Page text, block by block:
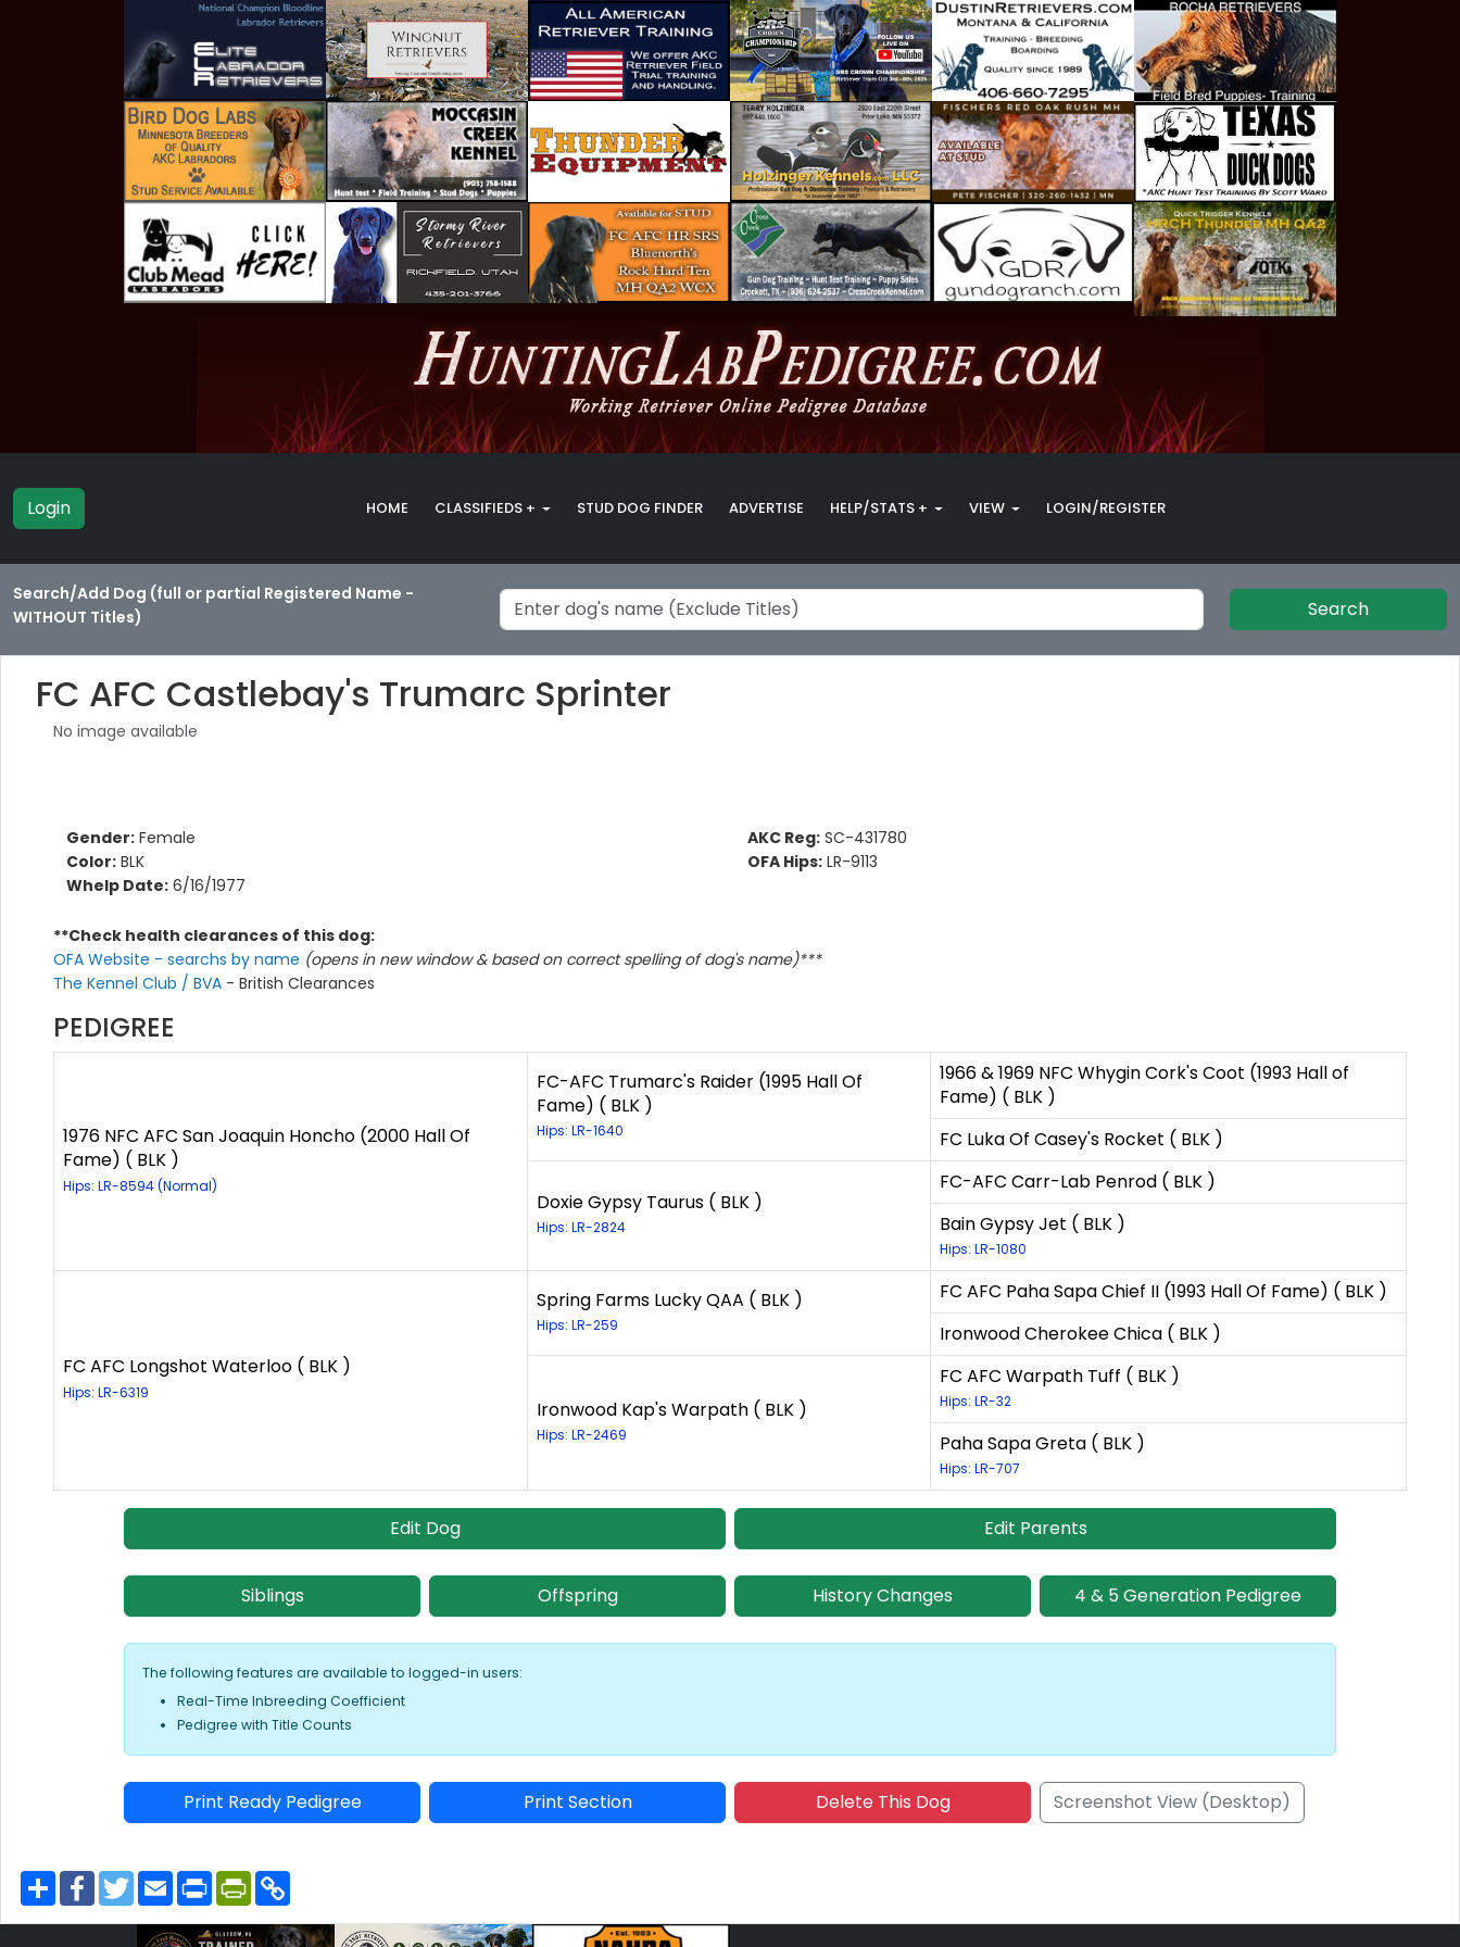
Login HOME CLASSIFIEDS + STUD DOG FINDER ADVERTISE HELP/STATS + VIEW LOGIN/REGISTER
Search/Add Dog (full or partial Registered Name -
WITHOUT Titles)
Search
FC AFC Castlebay's Trumarc Sprinter
No image available
Gender: Female
Color: BLK
Whelp Date: 6/16/1977
AKC Reg: SC-431780
OFA Hips: LR-9113
**Check health clearances of this dog:
OFA Website - searchs by name (opens in new window & based on correct spelling of dog's name)***
The Kennel Club / BVA - British Clearances
PEDIGREE
1976 NFC AFC San Joaquin Honcho (2000 Hall Of
Fame) ( BLK )
Hips: LR-8594 (Normal)
FC-AFC Trumarc's Raider (1995 Hall Of
Fame) ( BLK )
Hips: LR-1640
1966 & 1969 NFC Whygin Cork's Coot (1993 Hall of
Fame) ( BLK )
FC Luka Of Casey's Rocket ( BLK )
Doxie Gypsy Taurus ( BLK )
Hips: LR-2824
FC-AFC Carr-Lab Penrod ( BLK )
Bain Gypsy Jet ( BLK )
Hips: LR-1080
FC AFC Longshot Waterloo ( BLK )
Hips: LR-6319
Spring Farms Lucky QAA ( BLK )
Hips: LR-259
FC AFC Paha Sapa Chief II (1993 Hall Of Fame) ( BLK )
Ironwood Cherokee Chica ( BLK )
Ironwood Kap's Warpath ( BLK )
Hips: LR-2469
FC AFC Warpath Tuff ( BLK )
Hips: LR-32
Paha Sapa Greta ( BLK )
Hips: LR-707
Edit Dog Edit Parents
Siblings Offspring History Changes 4 & 5 Generation Pedigree
The following features are available to logged-in users:
Real-Time Inbreeding Coefficient
Pedigree with Title Counts
Print Ready Pedigree Print Section Delete This Dog Screenshot View (Desktop)
S
h
F
a
T
w
E
m
i
P
r
n
P
r
y